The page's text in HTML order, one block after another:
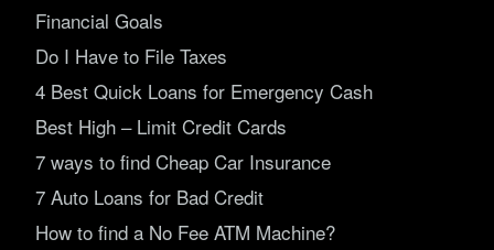
Financial Goals
Do I Have to File Taxes
4 Best Quick Loans for Emergency Cash
Best High – Limit Credit Cards
7 ways to find Cheap Car Insurance
7 Auto Loans for Bad Credit
How to find a No Fee ATM Machine?